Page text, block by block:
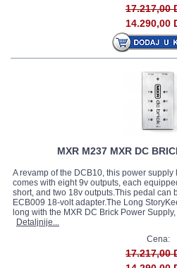
17.217,00
14.290,00
MXR M237 MXR DC
A revamp of the DCB10, this power
comes with eight 9v outputs, each
short, and two 18v outputs.This pedal can
ECB009 18-volt adapter.The Long
long with the MXR DC Brick Power
Detaljnije...
Cena:
17.217,00